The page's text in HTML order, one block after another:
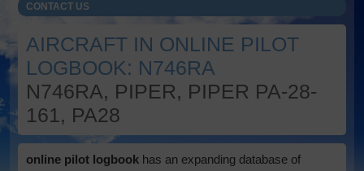
CONTACT US
AIRCRAFT IN ONLINE PILOT
LOGBOOK: N746RA
N746RA, PIPER, PIPER PA-28-
161, PA28
online pilot logbook has an expanding database of